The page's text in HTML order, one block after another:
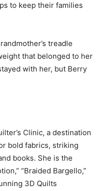
to keep their families
treadle
that belonged to her
with her, but Berry
Clinic, a destination
bold fabrics, striking
books. She is the
“Braided Bargello,”
3D Quilts